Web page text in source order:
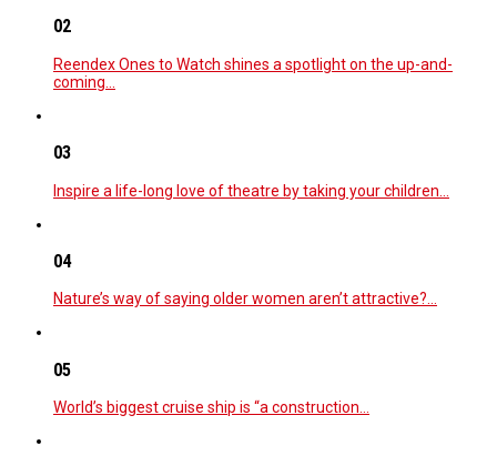
02
Reendex Ones to Watch shines a spotlight on the up-and-
coming…
03
Inspire a life-long love of theatre by taking your children…
04
Nature’s way of saying older women aren’t attractive?…
05
World’s biggest cruise ship is “a construction…